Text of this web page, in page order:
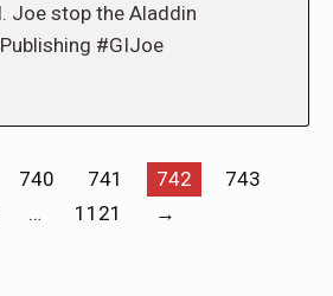
Joe stop the Aladdin
#GIJoe
740 741 742
743
… 1121 →